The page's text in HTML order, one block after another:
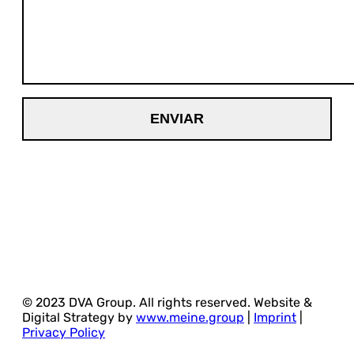
© 2023 DVA Group. All rights reserved. Website &
Digital Strategy by www.meine.group Imprint
Privacy Policy